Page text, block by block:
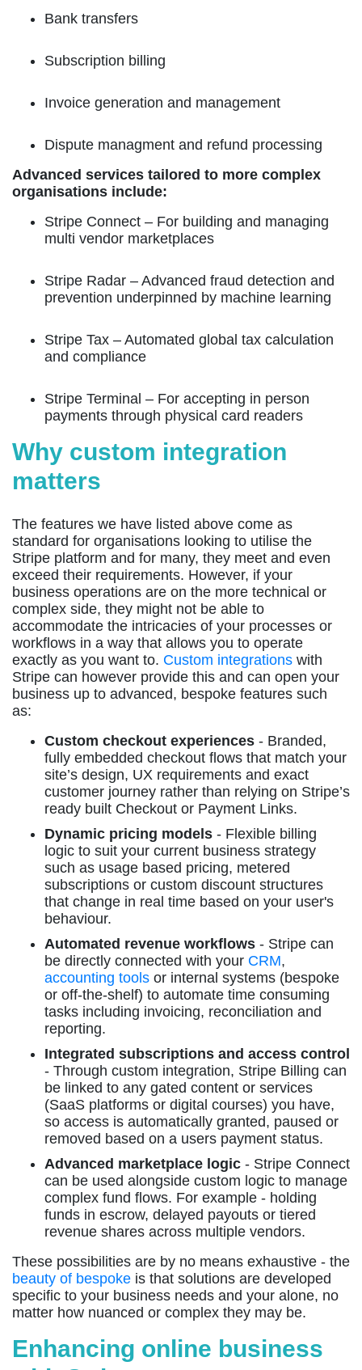
Bank transfers
Subscription billing
Invoice generation and management
Dispute managment and refund processing
Advanced services tailored to more complex
organisations include:
Stripe Connect – For building and managing
multi vendor marketplaces
Stripe Radar – Advanced fraud detection and
prevention underpinned by machine learning
Stripe Tax – Automated global tax calculation
and compliance
Stripe Terminal – For accepting in person
payments through physical card readers
Why custom integration
matters
The features we have listed above come as
standard for organisations looking to utilise the
Stripe platform and for many, they meet and even
exceed their requirements. However, if your
business operations are on the more technical or
complex side, they might not be able to
accommodate the intricacies of your processes or
workflows in a way that allows you to operate
exactly as you want to. Custom integrations with
Stripe can however provide this and can open your
business up to advanced, bespoke features such
as:
Custom checkout experiences - Branded,
fully embedded checkout flows that match your
site’s design, UX requirements and exact
customer journey rather than relying on Stripe’s
ready built Checkout or Payment Links.
Dynamic pricing models - Flexible billing
logic to suit your current business strategy
such as usage based pricing, metered
subscriptions or custom discount structures
that change in real time based on your user's
behaviour.
Automated revenue workflows - Stripe can
be directly connected with your CRM,
accounting tools or internal systems (bespoke
or off-the-shelf) to automate time consuming
tasks including invoicing, reconciliation and
reporting.
Integrated subscriptions and access control
- Through custom integration, Stripe Billing can
be linked to any gated content or services
(SaaS platforms or digital courses) you have,
so access is automatically granted, paused or
removed based on a users payment status.
Advanced marketplace logic - Stripe Connect
can be used alongside custom logic to manage
complex fund flows. For example - holding
funds in escrow, delayed payouts or tiered
revenue shares across multiple vendors.
These possibilities are by no means exhaustive - the
beauty of bespoke is that solutions are developed
specific to your business needs and your alone, no
matter how nuanced or complex they may be.
Enhancing online business